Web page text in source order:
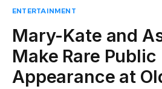
ENTERTAINMENT
Mary-Kate and
Make Rare Public
Appearance at